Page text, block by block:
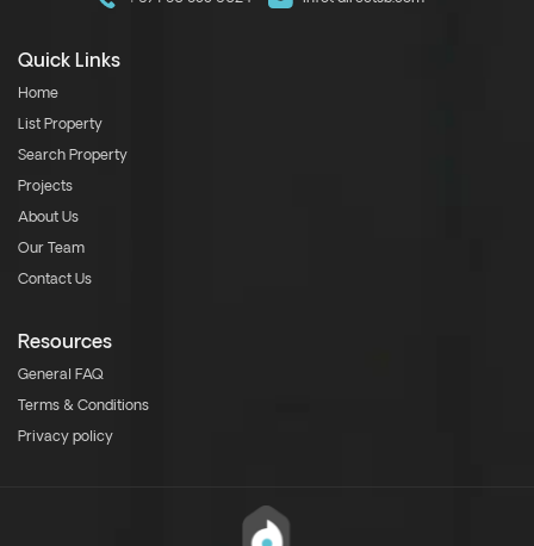
Quick Links
Home
List Property
Search Property
Projects
About Us
Our Team
Contact Us
Resources
General FAQ
Terms & Conditions
Privacy policy